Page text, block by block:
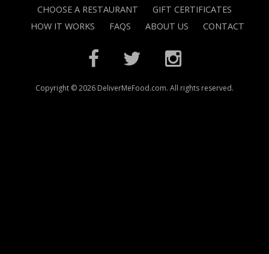
CHOOSE A RESTAURANT
GIFT CERTIFICATES
HOW IT WORKS
FAQS ABOUT US CONTACT
Copyright © 2026 DeliverMeFood.com. All rights reserved.